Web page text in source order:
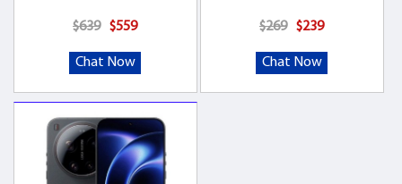
$639 $559
Chat Now
$269 $239
Chat Now